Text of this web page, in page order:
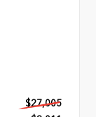
$27,005